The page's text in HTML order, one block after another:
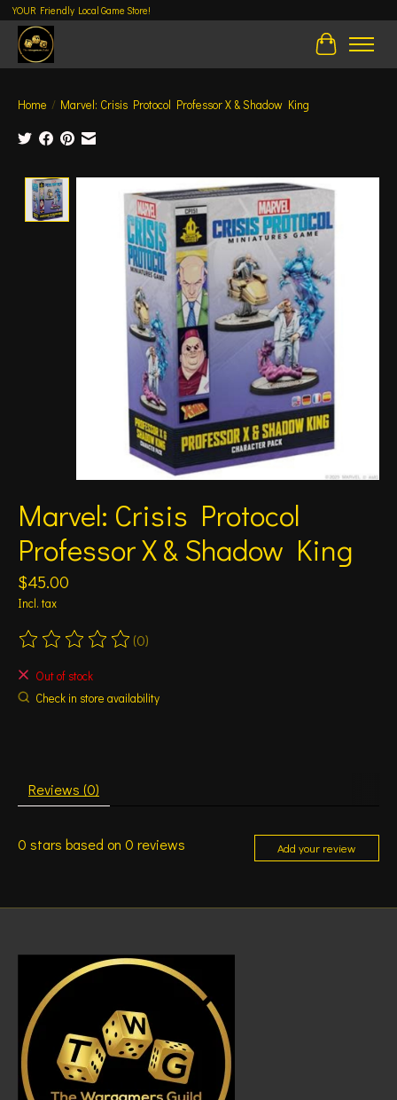
YOUR Friendly Local Game Store!
Cart
Home / Marvel: Crisis Protocol Professor X & Shadow King
Product image slideshow Items
Marvel: Crisis Protocol
Professor X & Shadow King
$45.00
Incl. tax
The rating of this product is
(0)
Out of stock
Check in store availability
Reviews (0)
0 stars based on 0 reviews Add your review